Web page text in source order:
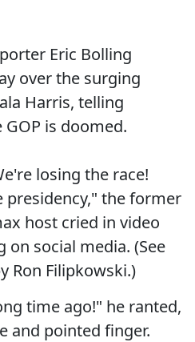
Eric Bolling
over the surging
Harris, telling
is doomed.
losing the race!
presidency," the former
host cried in video
on social media. (See
Ron Filipkowski.)
time ago!" he ranted,
and pointed finger.